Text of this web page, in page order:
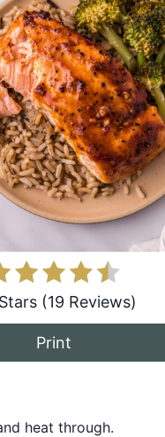
(19 Reviews)
Print
heat through.